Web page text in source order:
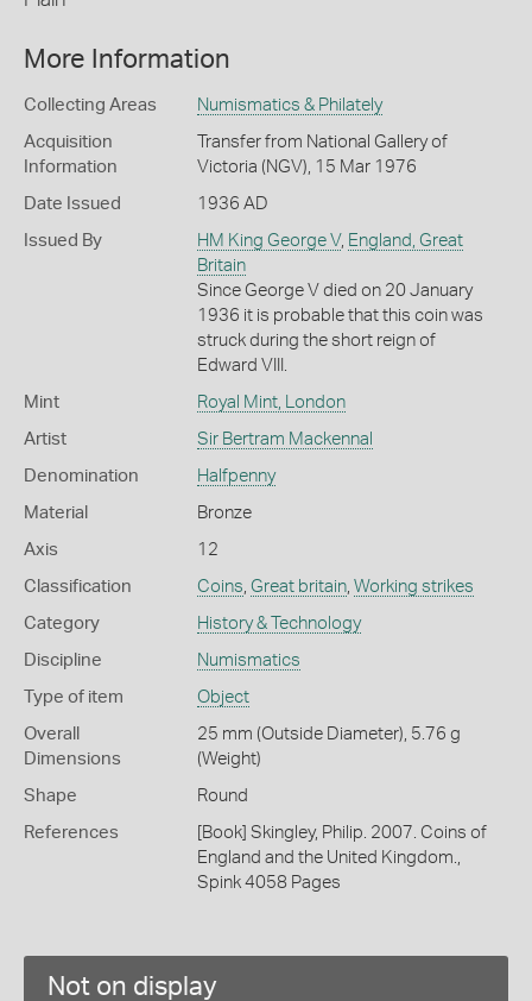
More Information
Collecting Areas Numismatics & Philately
Acquisition
Information
Transfer from National Gallery of
Victoria (NGV), 15 Mar 1976
Date Issued 1936 AD
Issued By HM King George V, England, Great
Britain
Since George V died on 20 January
1936 it is probable that this coin was
struck during the short reign of
Edward VIII.
Mint Royal Mint, London
Artist Sir Bertram Mackennal
Denomination Halfpenny
Material Bronze
Axis 12
Classification Coins, Great britain, Working strikes
Category History & Technology
Discipline Numismatics
Type of item Object
Overall
Dimensions
25 mm (Outside Diameter), 5.76 g
(Weight)
Shape Round
References
[Book] Skingley, Philip. 2007. Coins of
England and the United Kingdom.,
Spink 4058 Pages
Not on display